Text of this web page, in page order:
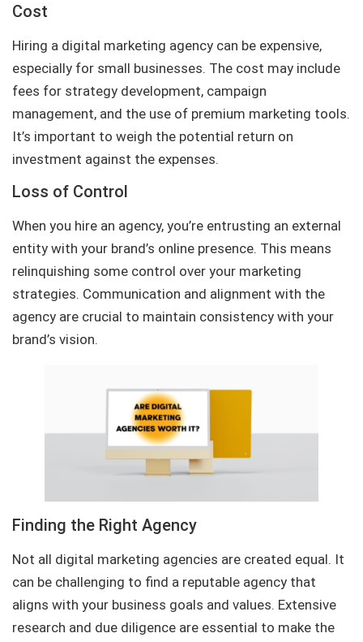
Cost
Hiring a digital marketing agency can be expensive,
especially for small businesses. The cost may include
fees for strategy development, campaign
management, and the use of premium marketing tools.
It’s important to weigh the potential return on
investment against the expenses.
Loss of Control
When you hire an agency, you’re entrusting an external
entity with your brand’s online presence. This means
relinquishing some control over your marketing
strategies. Communication and alignment with the
agency are crucial to maintain consistency with your
brand’s vision.
Finding the Right Agency
Not all digital marketing agencies are created equal. It
can be challenging to find a reputable agency that
aligns with your business goals and values. Extensive
research and due diligence are essential to make the